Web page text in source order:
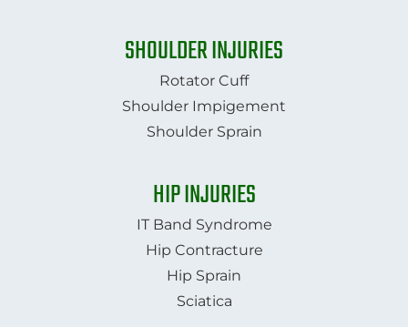
SHOULDER INJURIES
Rotator Cuff
Shoulder Impigement
Shoulder Sprain
HIP INJURIES
IT Band Syndrome
Hip Contracture
Hip Sprain
​​​​​​​Sciatica